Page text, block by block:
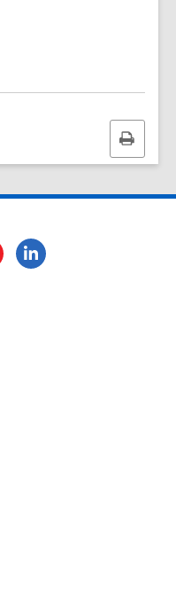
Print
this